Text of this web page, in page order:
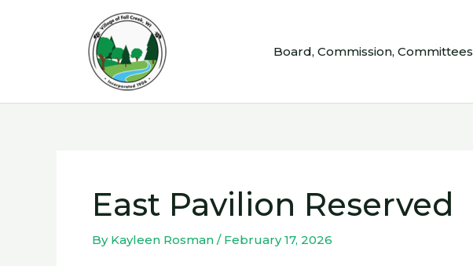
Board, Commission, Committees
East Pavilion Reserved
By Kayleen Rosman / February 17, 2026